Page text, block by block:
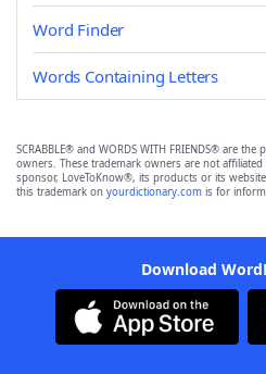
Word Finder
Words Containing Letters
SCRABBLE® and WORDS WITH FRIENDS® are
owners. These trademark owners are not
sponsor, LoveToKnow®, its products or its
this trademark on yourdictionary.com is for
Download